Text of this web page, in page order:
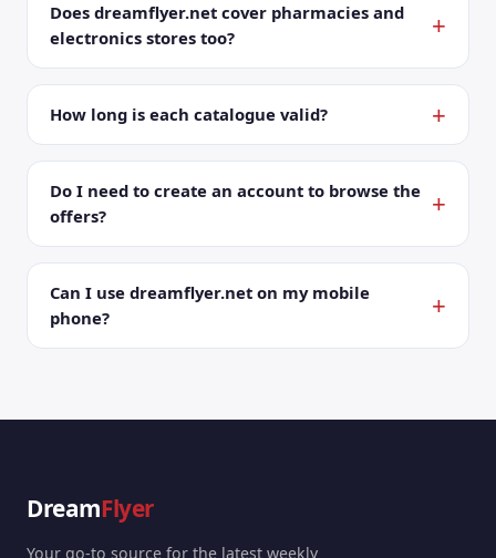
Does dreamflyer.net cover pharmacies and
electronics stores too?
How long is each catalogue valid?
Do I need to create an account to browse the
offers?
Can I use dreamflyer.net on my mobile
phone?
DreamFlyer
Your go-to source for the latest weekly